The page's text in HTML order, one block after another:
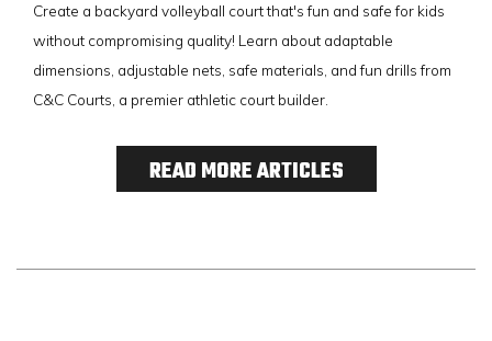
Create a backyard volleyball court that's fun and safe for kids
without compromising quality! Learn about adaptable
dimensions, adjustable nets, safe materials, and fun drills from
C&C Courts, a premier athletic court builder.
READ MORE ARTICLES